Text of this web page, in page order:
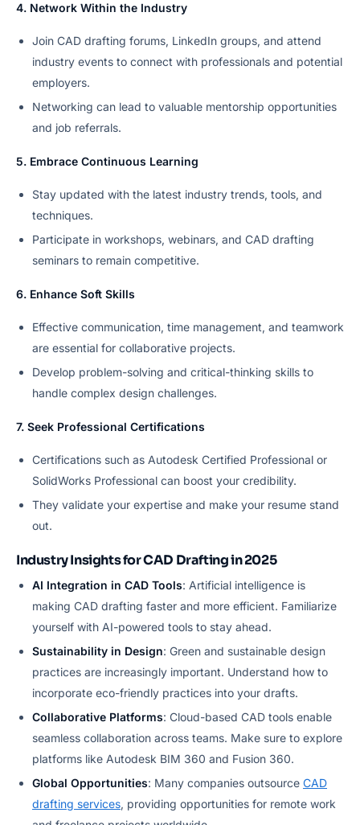
4. Network Within the Industry
Join CAD drafting forums, LinkedIn groups, and attend
industry events to connect with professionals and potential
employers.
Networking can lead to valuable mentorship opportunities
and job referrals.
5. Embrace Continuous Learning
Stay updated with the latest industry trends, tools, and
techniques.
Participate in workshops, webinars, and CAD drafting
seminars to remain competitive.
6. Enhance Soft Skills
Effective communication, time management, and teamwork
are essential for collaborative projects.
Develop problem-solving and critical-thinking skills to
handle complex design challenges.
7. Seek Professional Certifications
Certifications such as Autodesk Certified Professional or
SolidWorks Professional can boost your credibility.
They validate your expertise and make your resume stand
out.
Industry Insights for CAD Drafting in 2025
AI Integration in CAD Tools: Artificial intelligence is
making CAD drafting faster and more efficient. Familiarize
yourself with AI-powered tools to stay ahead.
Sustainability in Design: Green and sustainable design
practices are increasingly important. Understand how to
incorporate eco-friendly practices into your drafts.
Collaborative Platforms: Cloud-based CAD tools enable
seamless collaboration across teams. Make sure to explore
platforms like Autodesk BIM 360 and Fusion 360.
Global Opportunities: Many companies outsource CAD
drafting services, providing opportunities for remote work